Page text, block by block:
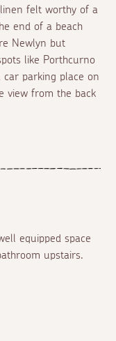
felt worthy of a
end of a beach
Newlyn but
like Porthcurno
car parking place on
view from the back
equipped space
upstairs.